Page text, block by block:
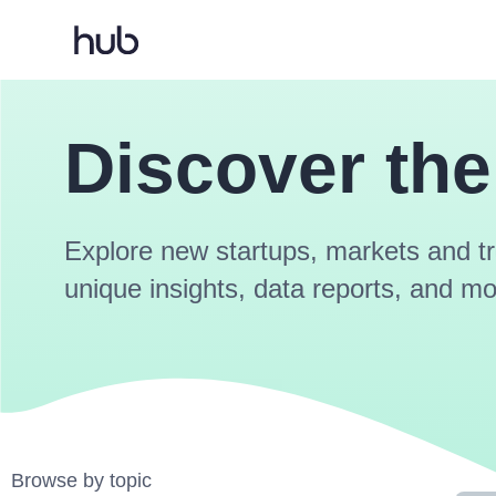
Discover
Explore new startups, markets and
unique insights, data reports, and
Browse by topic